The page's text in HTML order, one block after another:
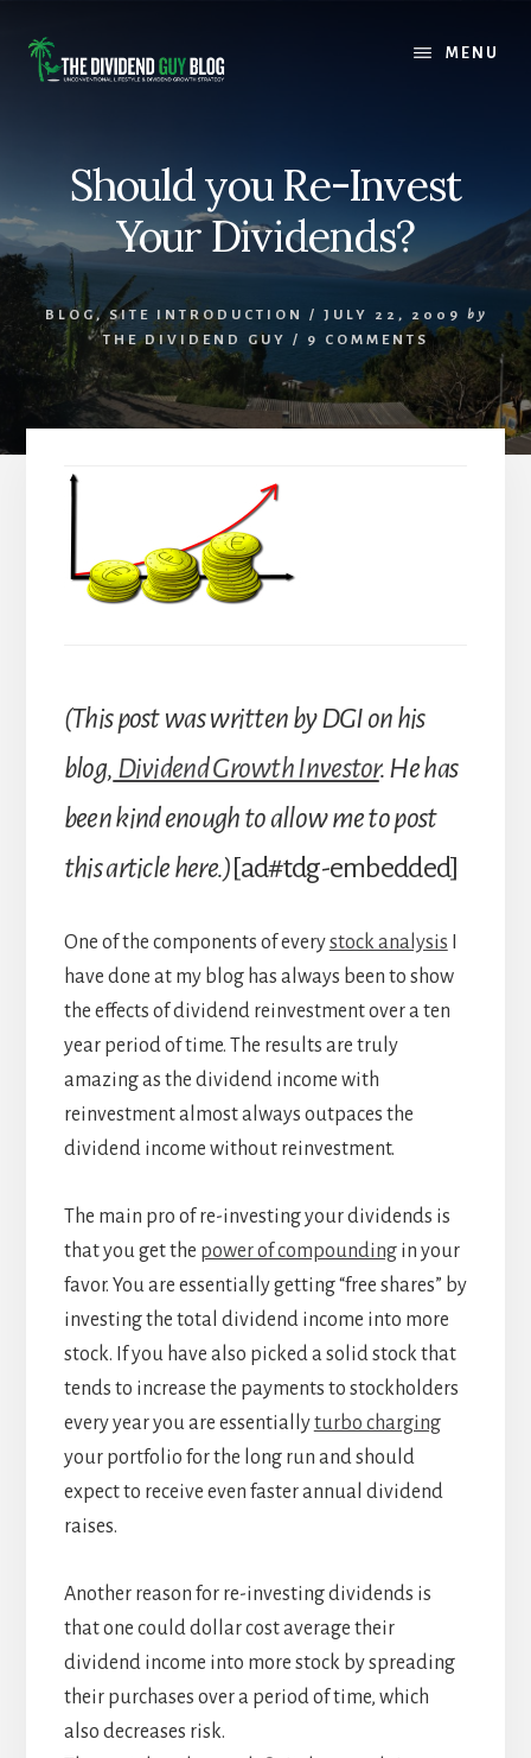
content
footer
MENU
Should you Re-Invest
Your Dividends?
BLOG,SITE INTRODUCTION / JULY 22, 2009
by
THE DIVIDEND GUY
/ 9 COMMENTS
(This post was written by DGI on his
blog, Dividend Growth Investor. He has
been kind enough to allow me to post
this article here.) [ad#tdg-embedded]
One of the components of everystock analysis
have done at my blog has always been to show
the effects of dividend reinvestment over a ten
year period of time. The results are truly
amazing as the dividend income with
reinvestment almost always outpaces the
dividend income without reinvestment.
The main pro of re-investing your dividends is
that you get the power of compoundingin your
favor. You are essentially getting “free shares” by
investing the total dividend income into more
stock. If you have also picked a solid stock that
tends to increase the payments to stockholders
every year you are essentiallyturbo charging
your portfolio for the long run and should
expect to receive even faster annual dividend
raises.
Another reason for re-investing dividends is
that one could dollar cost average their
dividend income into more stock by spreading
their purchases over a period of time, which
also decreases risk.